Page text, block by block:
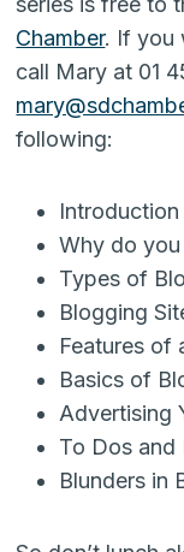
Chamber. If you
call Mary at 01
following:
Why do
Types of
Blogging
Features of
Basics of
Advertising
To Dos
Blunders in